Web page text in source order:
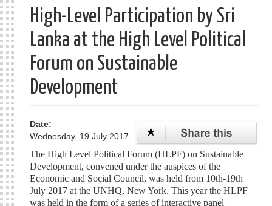
High-Level Participation by Sri
Lanka at the High Level Political
Forum on Sustainable
Development
Date:
Wednesday, 19 July 2017
The High Level Political Forum (HLPF) on Sustainable
Development, convened under the auspices of the
Economic and Social Council, was held from 10th-19th
July 2017 at the UNHQ, New York. This year the HLPF
was held in the form of a series of interactive panel